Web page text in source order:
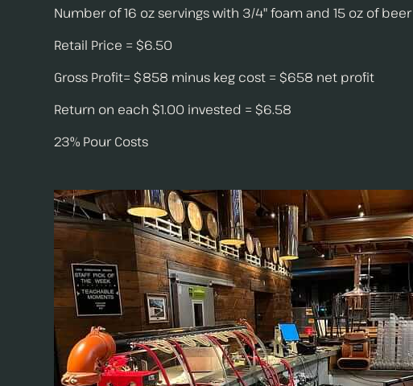
Number of 16 oz servings with 3/4" foam and 15 oz of beer
Retail Price = $6.50
Gross Profit= $858 minus keg cost = $658 net profit
Return on each $1.00 invested = $6.58
23% Pour Costs